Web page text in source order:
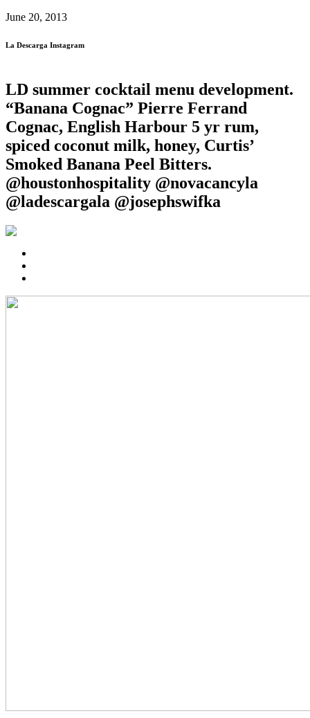
June 20, 2013
La Descarga Instagram
LD summer cocktail menu development.
“Banana Cognac” Pierre Ferrand
Cognac, English Harbour 5 yr rum,
spiced coconut milk, honey, Curtis’
Smoked Banana Peel Bitters.
@houstonhospitality @novacancyla
@ladescargala @josephswifka